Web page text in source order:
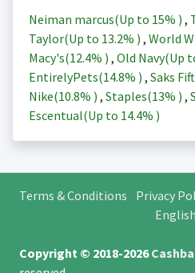
Neiman marcus(Up to 15% ) ,
Taylor(Up to 13.2% ) , World
Macy's(12.4% ) , Old Navy(Up
EntirelyPets(14.8% ) , Saks
Nike(10.8% ) , Staples(13% ) ,
Escentual(Up to 14.4% )
Terms & Conditions Privacy
English
Copyright © 2018-2026